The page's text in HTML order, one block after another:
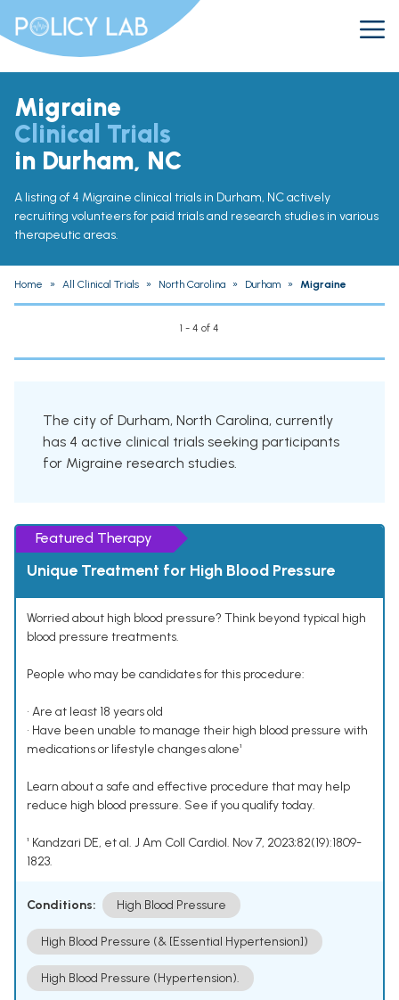
Migraine
Clinical Trials
in Durham, NC
A listing of 4 Migraine clinical trials in Durham, NC actively
recruiting volunteers for paid trials and research studies in various
therapeutic areas.
Home » All Clinical Trials » North Carolina » Durham » Migraine
1 - 4 of 4
The city of Durham, North Carolina, currently
has 4 active clinical trials seeking participants
for Migraine research studies.
Featured Therapy
Unique Treatment for High Blood Pressure
Worried about high blood pressure? Think beyond typical high
blood pressure treatments.
People who may be candidates for this procedure:
• Are at least 18 years old
• Have been unable to manage their high blood pressure with
medications or lifestyle changes alone¹
Learn about a safe and effective procedure that may help
reduce high blood pressure. See if you qualify today.
¹ Kandzari DE, et al. J Am Coll Cardiol. Nov 7, 2023;82(19):1809-
1823.
Conditions: High Blood Pressure
High Blood Pressure (& [Essential Hypertension])
High Blood Pressure (Hypertension).